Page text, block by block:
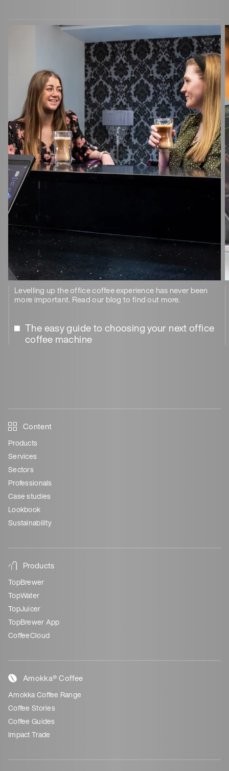
Levelling up the office coffee experience has never been
more important. Read our blog to find out more.
The easy guide to choosing your next office
coffee machine
Content
Products
Services
Sectors
Professionals
Case studies
Lookbook
Sustainability
Products
TopBrewer
TopWater
TopJuicer
TopBrewer App
CoffeeCloud
Amokka® Coffee
Amokka Coffee Range
Coffee Stories
Coffee Guides
Impact Trade